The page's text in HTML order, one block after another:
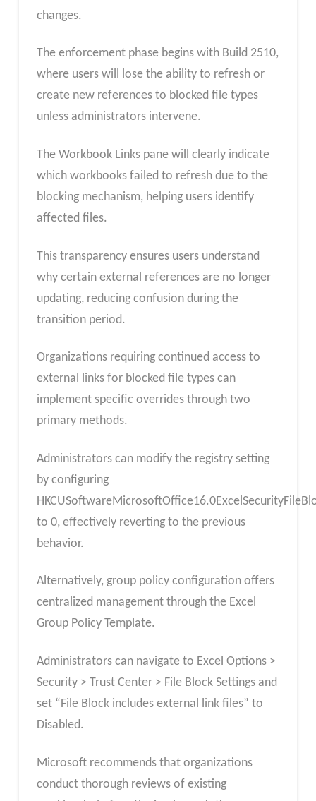
changes.
The enforcement phase begins with Build 2510,
where users will lose the ability to refresh or
create new references to blocked file types
unless administrators intervene.
The Workbook Links pane will clearly indicate
which workbooks failed to refresh due to the
blocking mechanism, helping users identify
affected files.
This transparency ensures users understand
why certain external references are no longer
updating, reducing confusion during the
transition period.
Organizations requiring continued access to
external links for blocked file types can
implement specific overrides through two
primary methods.
Administrators can modify the registry setting
by configuring
to 0, effectively reverting to the previous
behavior.
Alternatively, group policy configuration offers
centralized management through the Excel
Group Policy Template.
Administrators can navigate to Excel Options >
Security > Trust Center > File Block Settings and
set “File Block includes external link files” to
Disabled.
Microsoft recommends that organizations
conduct thorough reviews of existing